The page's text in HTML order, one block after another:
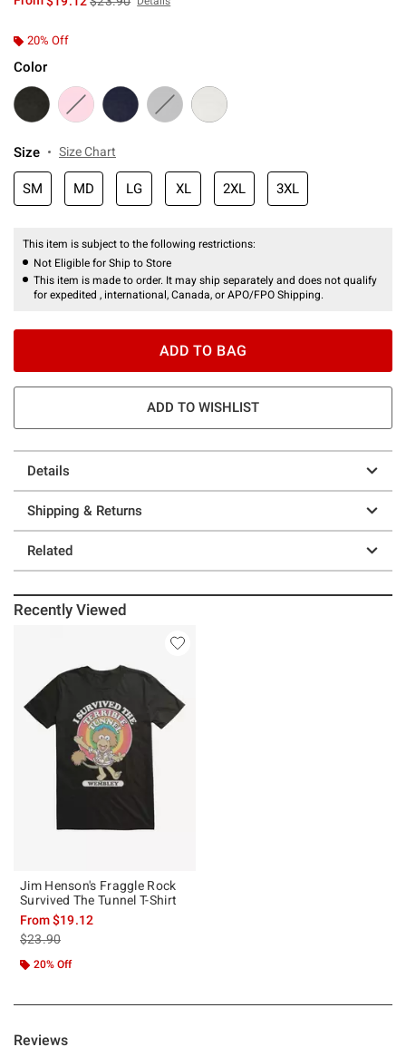
20% Off
Color
Size Size Chart
SM MD LG XL 2XL 3XL
This item is subject to the following restrictions:
Not Eligible for Ship to Store
This item is made to order. It may ship separately and does not qualify
for expedited , international, Canada, or APO/FPO Shipping.
ADD TO BAG
ADD TO WISHLIST
Details
Shipping & Returns
Related
Recently Viewed
Jim Henson's Fraggle Rock
Survived The Tunnel T-Shirt
From$19.12
is sales price, the original price is
$23.90
20% Off